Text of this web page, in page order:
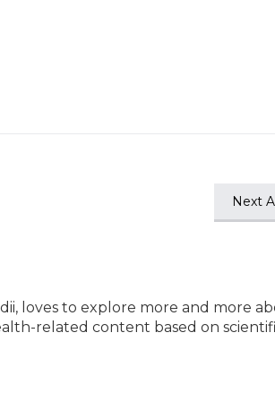
Next
loves to explore more and more
related content based on